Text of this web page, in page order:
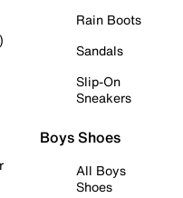
Rain Boots
Sandals
Slip-On
Sneakers
Boys Shoes
All Boys
Shoes